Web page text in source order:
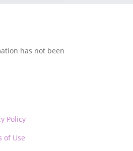
has not been
Policy
of Use